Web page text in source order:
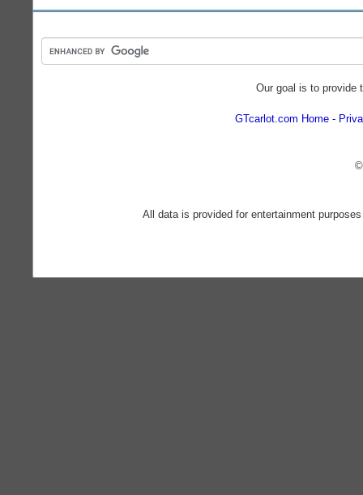
Our goal is to provide
GTcarlot.com Home
All data is provided for entertainment